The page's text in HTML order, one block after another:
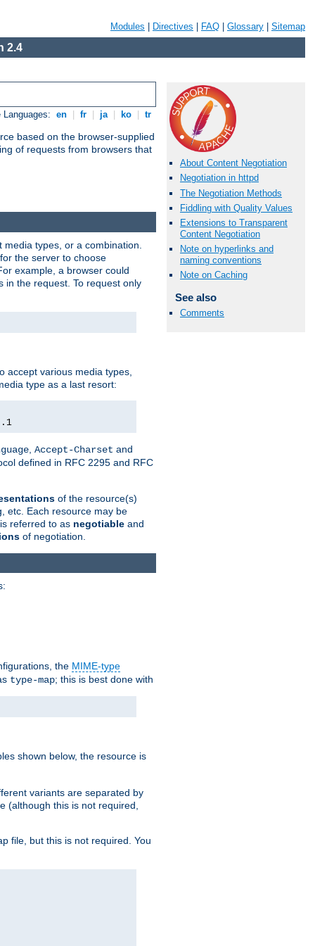
Modules Directives FAQ Glossary Sitemap
2.4
Languages: en fr ja ko tr
based on the browser-supplied
of requests from browsers that
About Content Negotiation
Negotiation in httpd
The Negotiation Methods
Fiddling with Quality Values
Extensions to Transparent
Content Negotiation
Note on hyperlinks and
naming conventions
Note on Caching
See also
Comments
types, or a combination.
the server to choose
example, a browser could
in the request. To request only
accept various media types,
type as a last resort:
Accept-Charset and
defined in RFC 2295 and RFC
of the resource(s)
etc. Each resource may be
referred to as negotiable and
of negotiation.
the MIME-type
type-map; this is best done with
shown below, the resource is
variants are separated by
(although this is not required,
file, but this is not required. You